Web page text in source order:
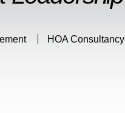
HOA Consultancy